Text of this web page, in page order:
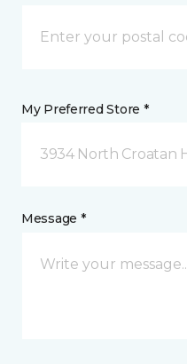
My Preferred Store *
3934 North Croatan
Message *